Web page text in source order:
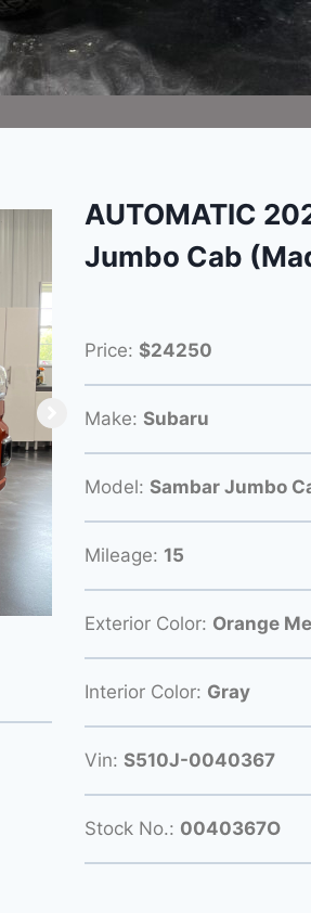
AUTOMATIC
Jumbo Cab
Price: $24250
Make: Subaru
Model: Sambar Jumbo
Mileage: 15
Exterior Color: Orange
Interior Color: Gray
Vin: S510J-0040367
Stock No.: 0040367O